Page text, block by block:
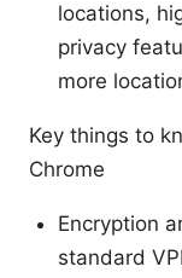
locations,
privacy
more
Key things to
Chrome
Encryption
standard